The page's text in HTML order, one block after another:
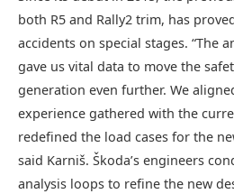
both R5 and Rally2 trim, has
accidents on special stages. “The
gave us vital data to move the
generation even further. We
experience gathered with the
redefined the load cases for the
said Karniš. Škoda’s engineers
analysis loops to refine the new